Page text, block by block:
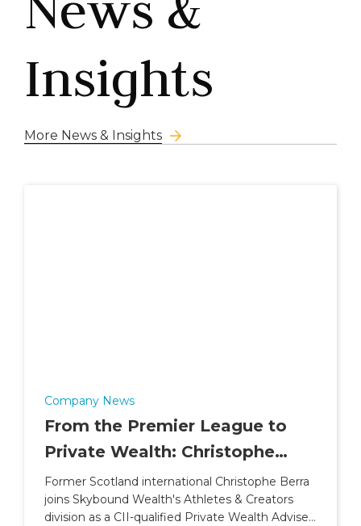
Insights
More News & Insights
Company News
From the Premier League to
Private Wealth: Christophe
Berra Joins Skybound Wealth's
Athletes & Creators Division
Former Scotland international Christophe Berra
joins Skybound Wealth's Athletes & Creators
division as a CII-qualified Private Wealth Adviser